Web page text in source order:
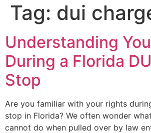
Tag: dui
Understanding
During a Florida
Stop
Are you familiar with your rights
stop in Florida? We often wonder
cannot do when pulled over by law